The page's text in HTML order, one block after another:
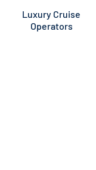
Luxury Cruise
Operators